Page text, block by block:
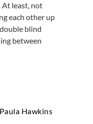
At least, not
each other up
blind
between
Hawkins